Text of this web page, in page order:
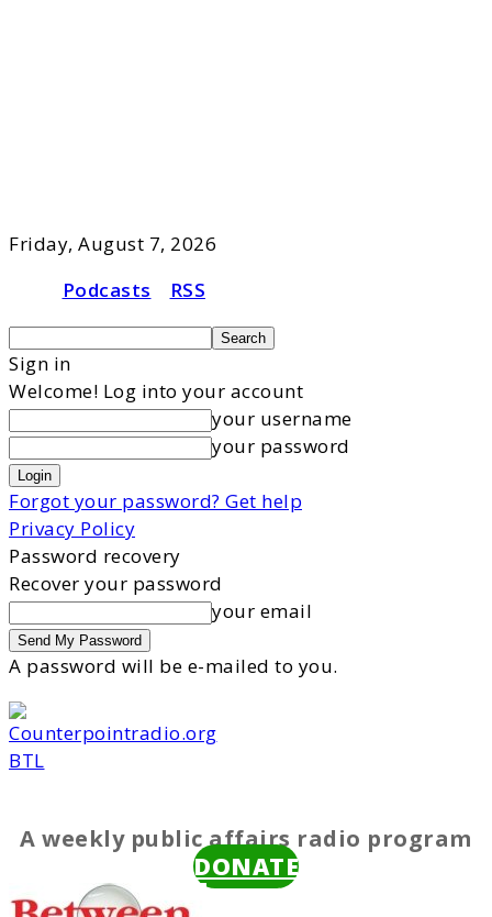
Friday, August 7, 2026
Podcasts
RSS
Sign in
Welcome! Log into your account
your username
your password
Forgot your password? Get help
Privacy Policy
Password recovery
Recover your password
your email
A password will be e-mailed to you.
BTL
A weekly public affairs radio program
DONATE